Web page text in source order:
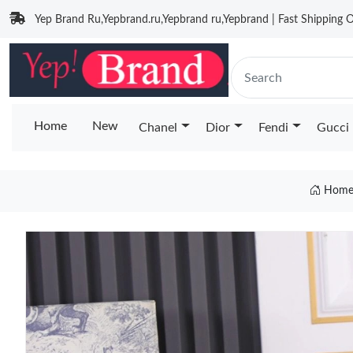
Yep Brand Ru,Yepbrand.ru,Yepbrand ru,Yepbrand | Fast Shipping
Home New Chanel Dior Fendi Gucci